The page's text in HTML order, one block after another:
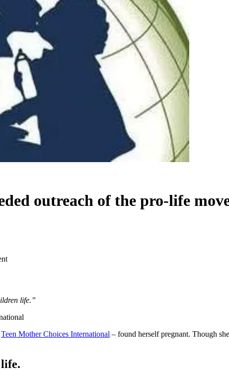
outreach of the pro-life
life.”
Teen Mother Choices International – found herself pregnant. Though